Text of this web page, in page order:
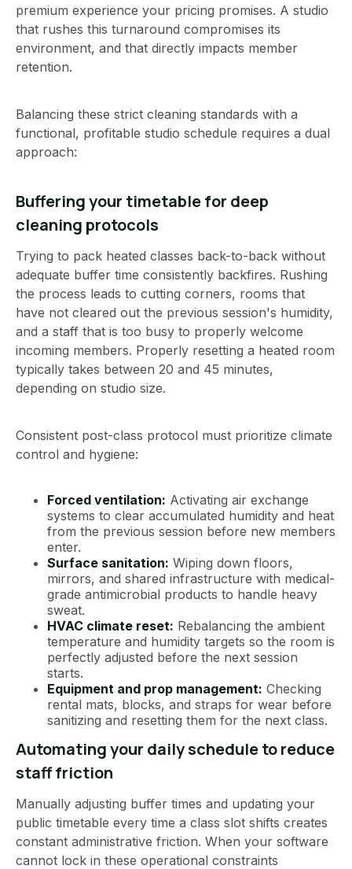
premium experience your pricing promises. A studio
that rushes this turnaround compromises its
environment, and that directly impacts member
retention.
Balancing these strict cleaning standards with a
functional, profitable studio schedule requires a dual
approach:
Buffering your timetable for deep
cleaning protocols
Trying to pack heated classes back-to-back without
adequate buffer time consistently backfires. Rushing
the process leads to cutting corners, rooms that
have not cleared out the previous session's humidity,
and a staff that is too busy to properly welcome
incoming members. Properly resetting a heated room
typically takes between 20 and 45 minutes,
depending on studio size.
Consistent post-class protocol must prioritize climate
control and hygiene:
Forced ventilation: Activating air exchange
systems to clear accumulated humidity and heat
from the previous session before new members
enter.
Surface sanitation: Wiping down floors,
mirrors, and shared infrastructure with medical-
grade antimicrobial products to handle heavy
sweat.
HVAC climate reset: Rebalancing the ambient
temperature and humidity targets so the room is
perfectly adjusted before the next session
starts.
Equipment and prop management: Checking
rental mats, blocks, and straps for wear before
sanitizing and resetting them for the next class.
Automating your daily schedule to reduce
staff friction
Manually adjusting buffer times and updating your
public timetable every time a class slot shifts creates
constant administrative friction. When your software
cannot lock in these operational constraints